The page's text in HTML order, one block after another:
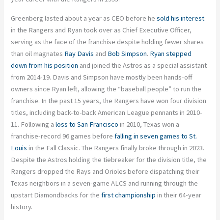
Greenberg lasted about a year as CEO before hesold his interest
in the Rangers and Ryan took over as Chief Executive Officer,
serving as the face of the franchise despite holding fewer shares
than oil magnates Ray Davis and Bob Simpson. Ryan stepped
down from his position and joined the Astros as a special assistant
from 2014-19. Davis and Simpson have mostly been hands-off
owners since Ryan left, allowing the “baseball people” to run the
franchise. In the past 15 years, the Rangers have won four division
titles, including back-to-back American League pennants in 2010-
11. Following aloss to San Francisco in 2010, Texas won a
franchise-record 96 games beforefalling in seven games to St.
Louis in the Fall Classic. The Rangers finally broke through in 2023.
Despite the Astros holding the tiebreaker for the division title, the
Rangers dropped the Rays and Orioles before dispatching their
Texas neighbors in a seven-game ALCS and running through the
upstart Diamondbacks for thefirst championship in their 64-year
history.